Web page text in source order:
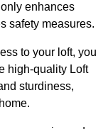
enhances
safety measures.
to your loft, you
high-quality Loft
sturdiness,